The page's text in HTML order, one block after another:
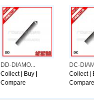
DD-DIAMO...
Collect| Buy
Compare
DC-
Collect|
Compare